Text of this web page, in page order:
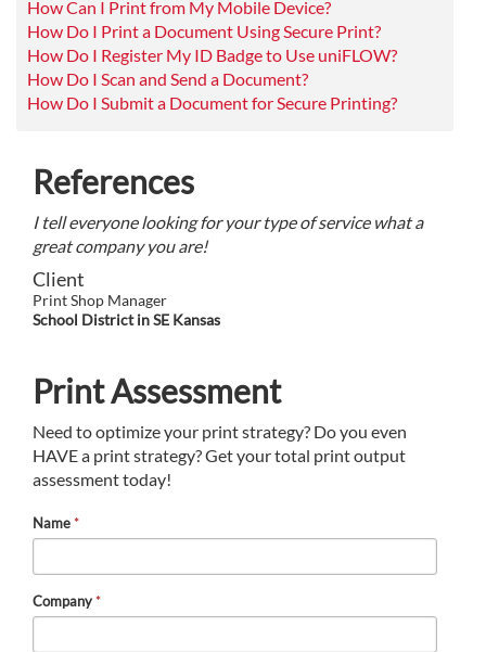
How Can I Print from My Mobile Device?
How Do I Print a Document Using Secure Print?
How Do I Register My ID Badge to Use uniFLOW?
How Do I Scan and Send a Document?
How Do I Submit a Document for Secure Printing?
References
I tell everyone looking for your type of service what a
great company you are!
Client
Print Shop Manager
School District in SE Kansas
Print Assessment
Need to optimize your print strategy? Do you even
HAVE a print strategy? Get your total print output
assessment today!
Name*
Company*